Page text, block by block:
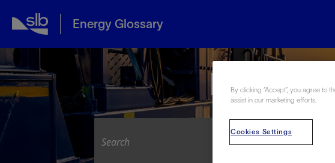
Energy Glossary
Explore
By clicking “Accept”, you agree to
assist in our marketing efforts.
Cookies Settings